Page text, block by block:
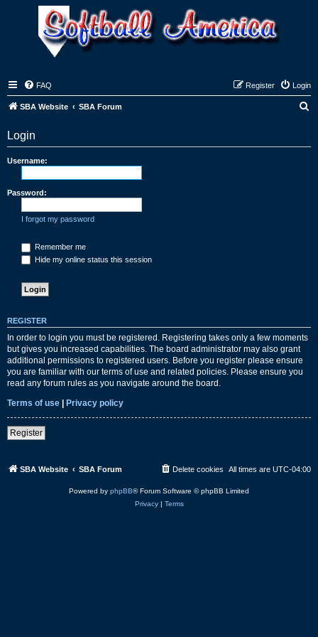
FAQ Login
Register
SBA Website SBA Forum
Login
Username:
Password:
I forgot my password
Remember me
Hide my online status this session
REGISTER
In order to login you must be registered. Registering takes only a few moments
but gives you increased capabilities. The board administrator may also grant
additional permissions to registered users. Before you register please ensure
you are familiar with our terms of use and related policies. Please ensure you
read any forum rules as you navigate around the board.
Terms of use | Privacy policy
Register
SBA Website SBA Forum All times are UTC-04:00
Delete cookies
Powered by phpBB® Forum Software © phpBB Limited
Privacy| Terms